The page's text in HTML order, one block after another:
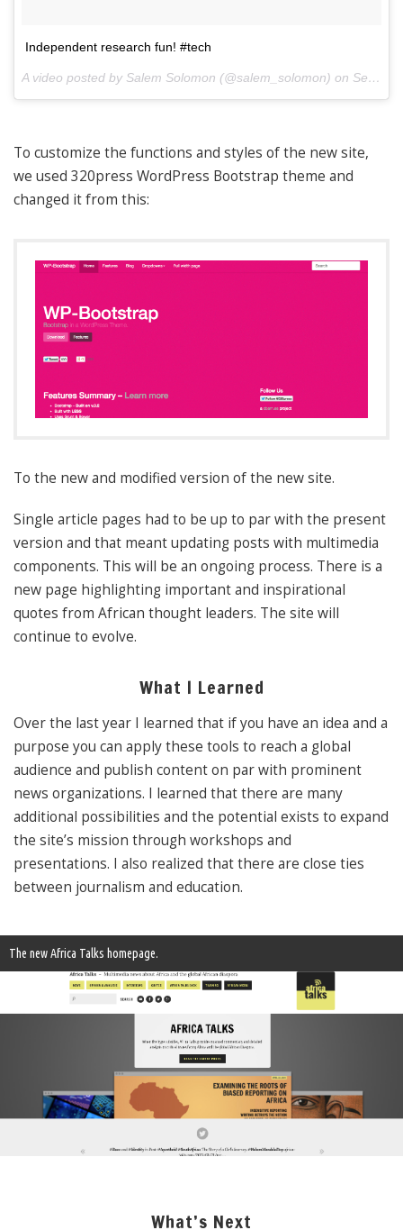
Independent research fun! #tech
A video posted by Salem Solomon (@salem_solomon) on Sep 9, 2014 at 7:09pm PDT
To customize the functions and styles of the new site,
we used 320press WordPress Bootstrap theme and
changed it from this:
To the new and modified version of the new site.
Single article pages had to be up to par with the present
version and that meant updating posts with multimedia
components. This will be an ongoing process. There is a
new page highlighting important and inspirational
quotes from African thought leaders. The site will
continue to evolve.
What I Learned
Over the last year I learned that if you have an idea and a
purpose you can apply these tools to reach a global
audience and publish content on par with prominent
news organizations. I learned that there are many
additional possibilities and the potential exists to expand
the site’s mission through workshops and
presentations. I also realized that there are close ties
between journalism and education.
The new Africa Talks homepage.
What’s Next